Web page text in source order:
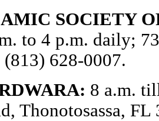
SOCIETY
to 4 p.m. daily;
628-0007.
8 a.m.
Thonotosassa,